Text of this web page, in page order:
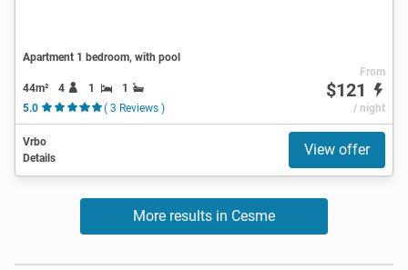
Apartment 1 bedroom, with pool
44m² 4 1
1
5.0
( 3 Reviews )
From
$121
/ night
Vrbo
Details
View offer
More results in Cesme